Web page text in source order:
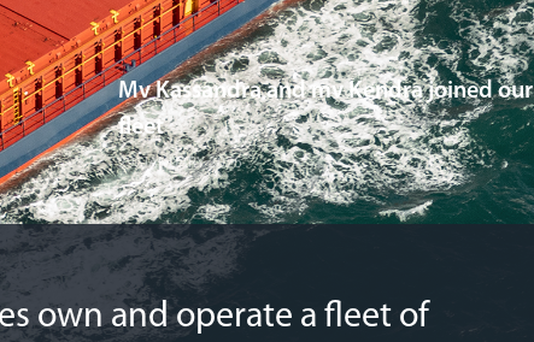
Mv Kassandra and mv Kendra joined our
fleet
29. JANUARY 2026
own and operate a fleet of